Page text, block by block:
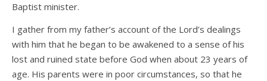
Baptist minister.
I gather from my father’s account of the Lord’s dealings
with him that he began to be awakened to a sense of his
lost and ruined state before God when about 23 years of
age. His parents were in poor circumstances, so that he